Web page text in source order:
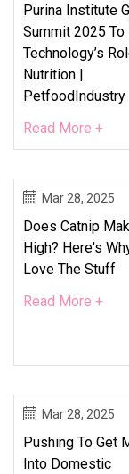
Purina Institute
Summit 2025 To
Technology’s
Nutrition |
PetfoodIndustry
Read More +
Mar 28, 2025
Does Catnip
High? Here's
Love The Stuff
Read More +
Mar 28, 2025
Pushing To Get
Into Domestic